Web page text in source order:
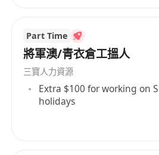
leading company
has been dedicated since its
1996 to providing
As part of the EGS group,
offering global geophysical
since 1974 across regions
Part Time
將軍澳/青衣倉工搵人
三寶人力資源
Extra $100 for working on
holidays